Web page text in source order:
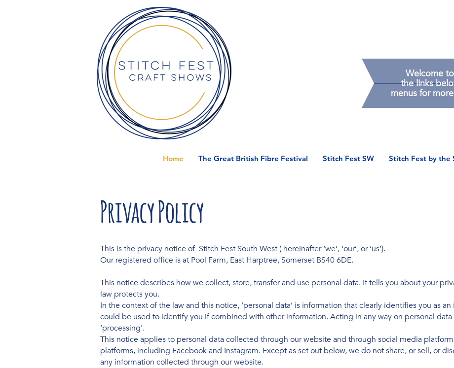
Welcome
thelinks
menus for
Home The Great British Fibre Festival Stitch Fest SW Stitch Fest by the
Privacy Policy
This is the privacy notice of Stitch Fest South West ( hereinafter ‘we’, ‘our’, or ‘us’).
Our registered office is at Pool Farm, East Harptree, Somerset BS40 6DE.
This notice describes how we collect, store, transfer and use personal data. It tells you about your
law protects you.
In the context of the law and this notice, ‘personal data’ is information that clearly identifies you as
could be used to identify you if combined with other information. Acting in any way on personal data
‘processing'.
This notice applies to personal data collected through our website and through social media
platforms, including Facebook and Instagram. Except as set out below, we do not share, or sell, or
any information collected through our website.